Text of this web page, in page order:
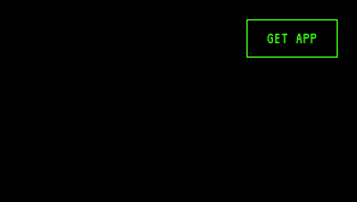
GET APP